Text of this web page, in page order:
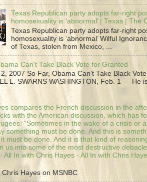
Texas Republican party adopts far-right
homosexuality is ‘abnormal’ | Texas | The
Texas Republican party adopts far-right
homosexuality is ‘abnormal’ Wilful
of Texas, stolen from Mexico, ...
Can’t Take Black Vote for Granted
2007 So Far, Obama Can’t Take Black
L. SWARNS WASHINGTON, Feb. 1 — He
compares the French discussion in the
with the American discussion, which has
"Sometimes in the wake of a crisis or
something must be done. And this is
must be done. And it is that kind of
us into some of the most destructive
All In with Chris Hayes - All In with Chris
Chris Hayes on MSNBC